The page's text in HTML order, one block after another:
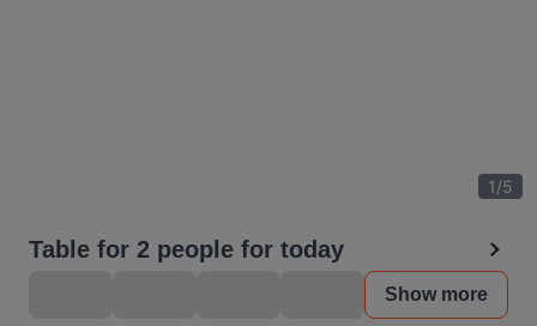
1/5
Table for 2 people for today
Show more